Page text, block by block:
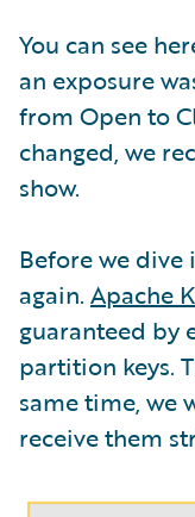
You can see
an exposure
from Open to
changed, we
show.
Before we
again. Apache
guaranteed by
partition keys.
same time, we
receive them